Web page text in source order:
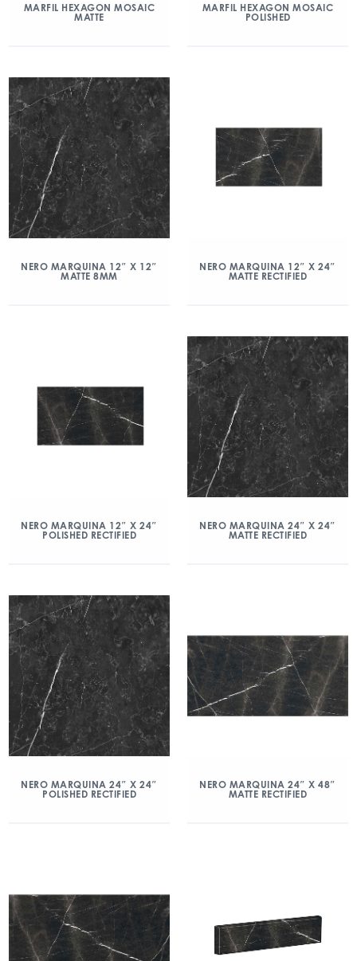
MARFIL HEXAGON MOSAIC
MATTE
MARFIL HEXAGON MOSAIC
POLISHED
NERO MARQUINA 12″ X 12″
MATTE 8MM
NERO MARQUINA 12″ X 24″
MATTE RECTIFIED
NERO MARQUINA 12″ X 24″
POLISHED RECTIFIED
NERO MARQUINA 24″ X 24″
MATTE RECTIFIED
NERO MARQUINA 24″ X 24″
POLISHED RECTIFIED
NERO MARQUINA 24″ X 48″
MATTE RECTIFIED